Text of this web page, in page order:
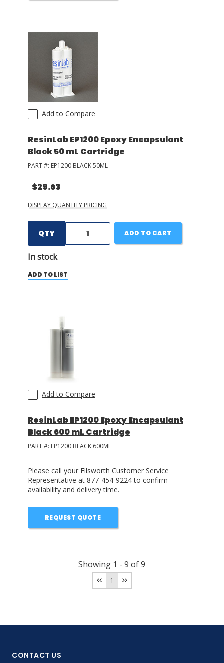
Add to Compare
ResinLab EP1200 Epoxy Encapsulant
Black 50 mL Cartridge
PART #: EP1200 BLACK 50ML
$29.63
DISPLAY QUANTITY PRICING
QTY
In stock
ADD TO CART
ADD TO LIST
Add to Compare
ResinLab EP1200 Epoxy Encapsulant
Black 600 mL Cartridge
PART #: EP1200 BLACK 600ML
Please call your Ellsworth Customer Service
Representative at 877-454-9224 to confirm
availability and delivery time.
REQUEST QUOTE
Showing 1 - 9 of9
1
CONTACT US